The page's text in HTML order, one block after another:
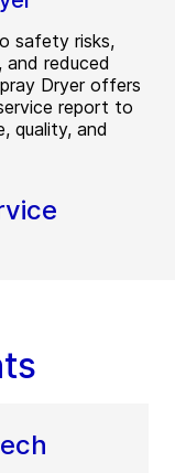
safety risks,
reduced
Dryer offers
report to
quality, and